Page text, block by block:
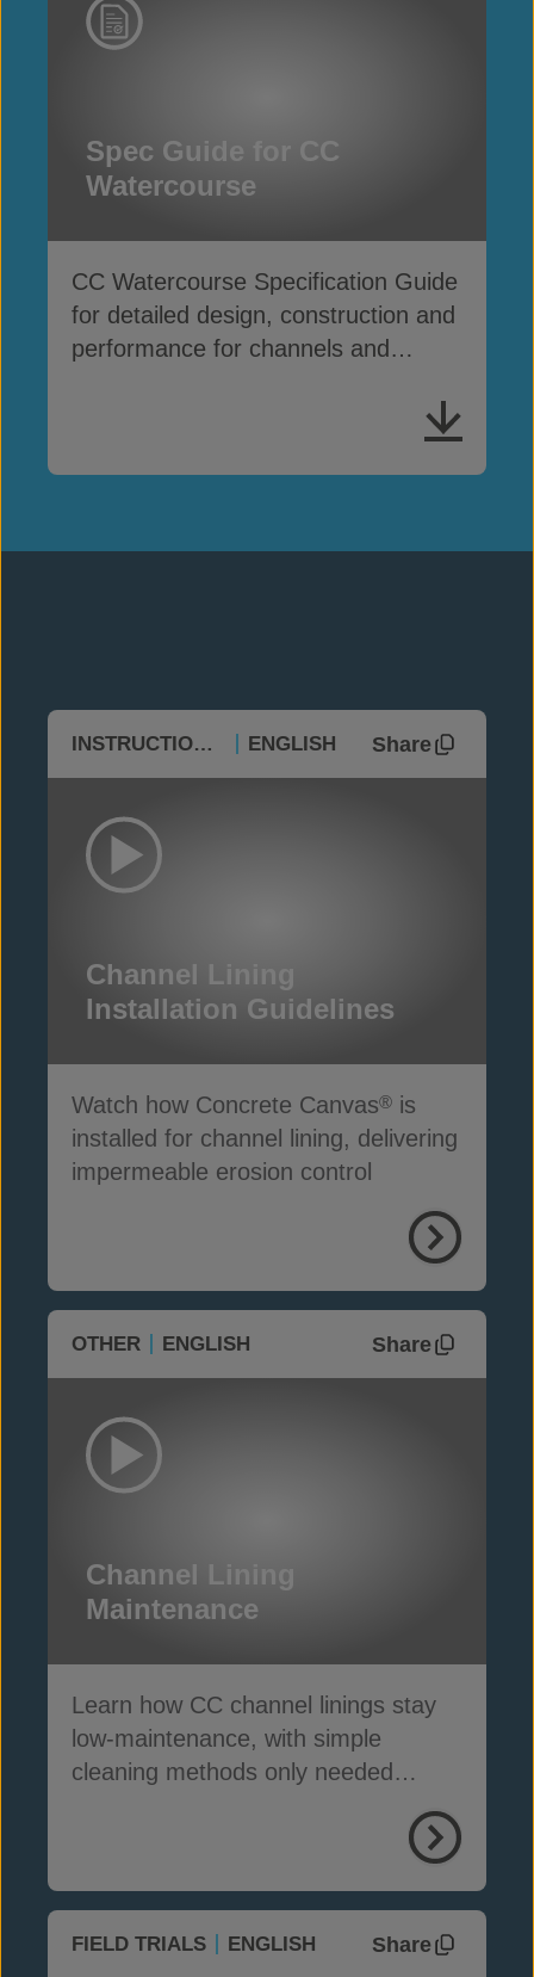
Spec Guide for CC
Watercourse
CC Watercourse Specification Guide
for detailed design, construction and
performance for channels and
INSTRUCTIONAL ENGLISH Share
Channel Lining
Installation Guidelines
Watch how Concrete Canvas® is
installed for channel lining, delivering
impermeable erosion control
OTHER ENGLISH Share
Channel Lining
Maintenance
Learn how CC channel linings stay
low-maintenance, with simple
cleaning methods only needed
FIELD TRIALS ENGLISH Share